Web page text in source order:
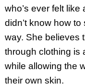
who’s ever felt
didn’t know how
way. She believes
through clothing is
while allowing the
their own skin.